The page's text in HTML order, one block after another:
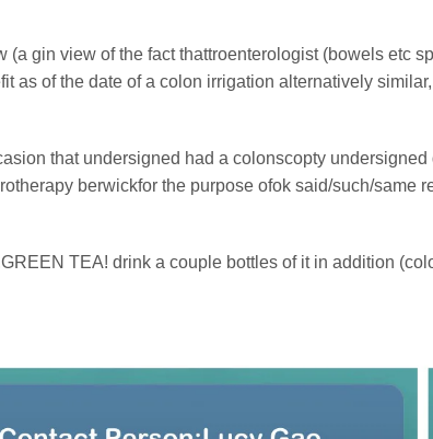
(a gin view of the fact thattroenterologist (bowels etc
as of the date of a colon irrigation alternatively
that undersigned had a colonscopty
berwickfor the purpose ofok said/such/same
GREEN TEA! drink a couple bottles of it in addition